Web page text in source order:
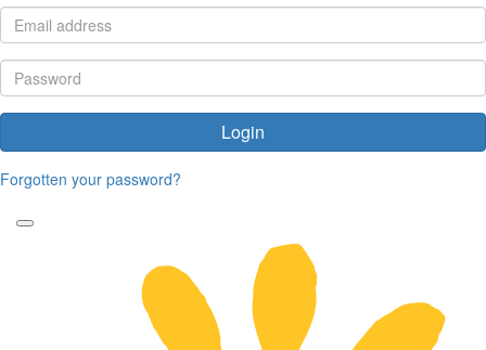
Login
Forgotten your password?